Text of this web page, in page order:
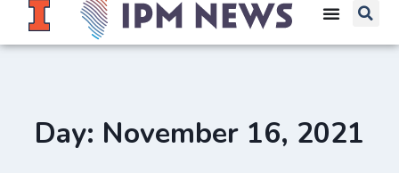
Day: November 16, 2021